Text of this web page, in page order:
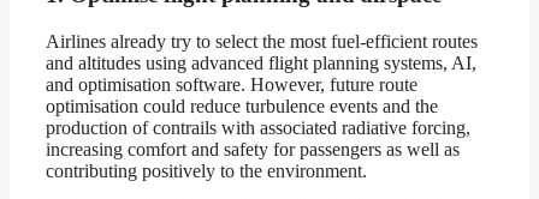
Airlines already try to select the most fuel-efficient routes
and altitudes using advanced flight planning systems, AI,
and optimisation software. However, future route
optimisation could reduce turbulence events and the
production of contrails with associated radiative forcing,
increasing comfort and safety for passengers as well as
contributing positively to the environment.